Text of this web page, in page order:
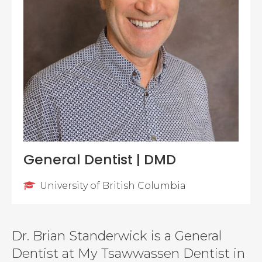
General Dentist | DMD
University of British Columbia
Dr. Brian Standerwick is a General
Dentist at My Tsawwassen Dentist in